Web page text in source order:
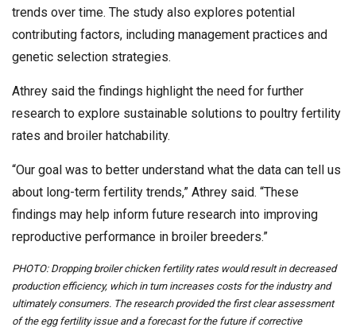
trends over time. The study also explores potential
contributing factors, including management practices and
genetic selection strategies.
Athrey said the findings highlight the need for further
research to explore sustainable solutions to poultry fertility
rates and broiler hatchability.
“Our goal was to better understand what the data can tell us
about long-term fertility trends,” Athrey said. “These
findings may help inform future research into improving
reproductive performance in broiler breeders.”
PHOTO: Dropping broiler chicken fertility rates would result in decreased
production efficiency, which in turn increases costs for the industry and
ultimately consumers. The research provided the first clear assessment
of the egg fertility issue and a forecast for the future if corrective